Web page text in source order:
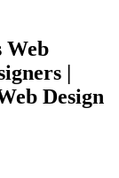
Web
|
Design